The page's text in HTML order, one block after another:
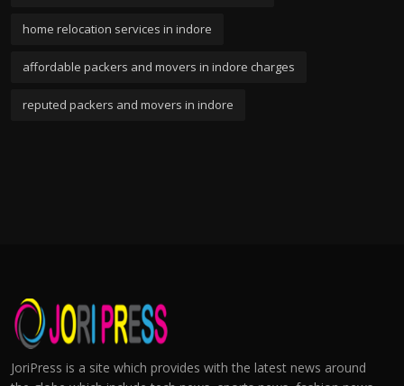
home relocation services in indore
affordable packers and movers in indore charges
reputed packers and movers in indore
JoriPress is a site which provides with the latest news around